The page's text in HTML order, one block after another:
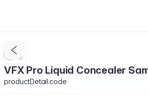
VFX Pro Liquid Concealer
productDetail.code